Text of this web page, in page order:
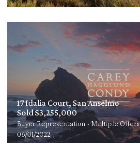
17 Idalia Court, San Anselmo
Sold $3,255,000
Buyer Representation - Multiple Offers
06/01/2022